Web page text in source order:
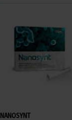
NANOSYNT